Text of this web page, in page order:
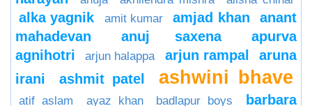
alka yagnik amit kumar amjad khan
anant
mahadevan
anuj saxena
apurva
agnihotri
arjun halappa arjun rampal
aruna
irani
ashmit patel ashwini bhave
atif aslam ayaz khan badlapur boys
barbara